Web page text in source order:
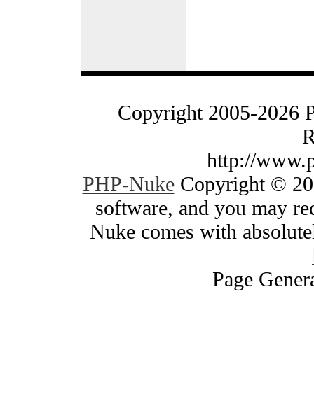
Copyright 2005-2026
http://
PHP-NukeCopyright ©
software, and you may
Nuke comes with
Page